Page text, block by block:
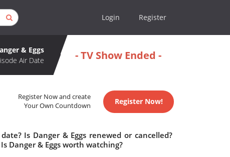
Login Register
& Eggs
Air Date
- TV Show Ended -
Register Now and create
Your Own Countdown
Register Now!
Is Danger & Eggs renewed or cancelled?
Danger & Eggs worth watching?